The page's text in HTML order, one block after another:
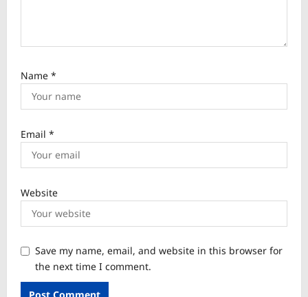
Name *
Email *
Website
Save my name, email, and website in this browser for
the next time I comment.